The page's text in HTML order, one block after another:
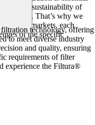
and sustainability of
That’s why we
diverse markets, each
of the specific
technology, offering
to meet diverse industry
and quality, ensuring
requirements of filter
experience the Filtura®